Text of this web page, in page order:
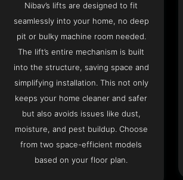
Nibav’s lifts are designed to fit
seamlessly into your home, no deep
pit or bulky machine room needed.
The lift’s entire mechanism is built
into the structure, saving space and
simplifying installation. This not only
keeps your home cleaner and safer
but also avoids issues like dust,
moisture, and pest buildup. Choose
from two space-efficient models
based on your floor plan.